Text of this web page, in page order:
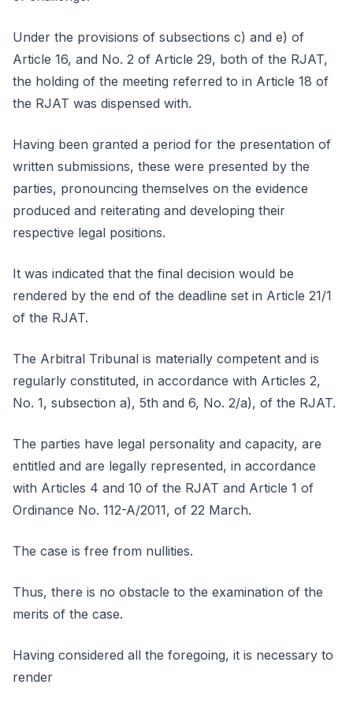
Under the provisions of subsections c) and e) of
Article 16, and No. 2 of Article 29, both of the RJAT,
the holding of the meeting referred to in Article 18 of
the RJAT was dispensed with.
Having been granted a period for the presentation of
written submissions, these were presented by the
parties, pronouncing themselves on the evidence
produced and reiterating and developing their
respective legal positions.
It was indicated that the final decision would be
rendered by the end of the deadline set in Article 21/1
of the RJAT.
The Arbitral Tribunal is materially competent and is
regularly constituted, in accordance with Articles 2,
No. 1, subsection a), 5th and 6, No. 2/a), of the RJAT.
The parties have legal personality and capacity, are
entitled and are legally represented, in accordance
with Articles 4 and 10 of the RJAT and Article 1 of
Ordinance No. 112-A/2011, of 22 March.
The case is free from nullities.
Thus, there is no obstacle to the examination of the
merits of the case.
Having considered all the foregoing, it is necessary to
render